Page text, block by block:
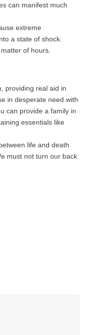
can manifest much
extreme
a state of shock.
of hours.
providing real aid in
in desperate need with
can provide a family in
essentials like
life and death
must not turn our back